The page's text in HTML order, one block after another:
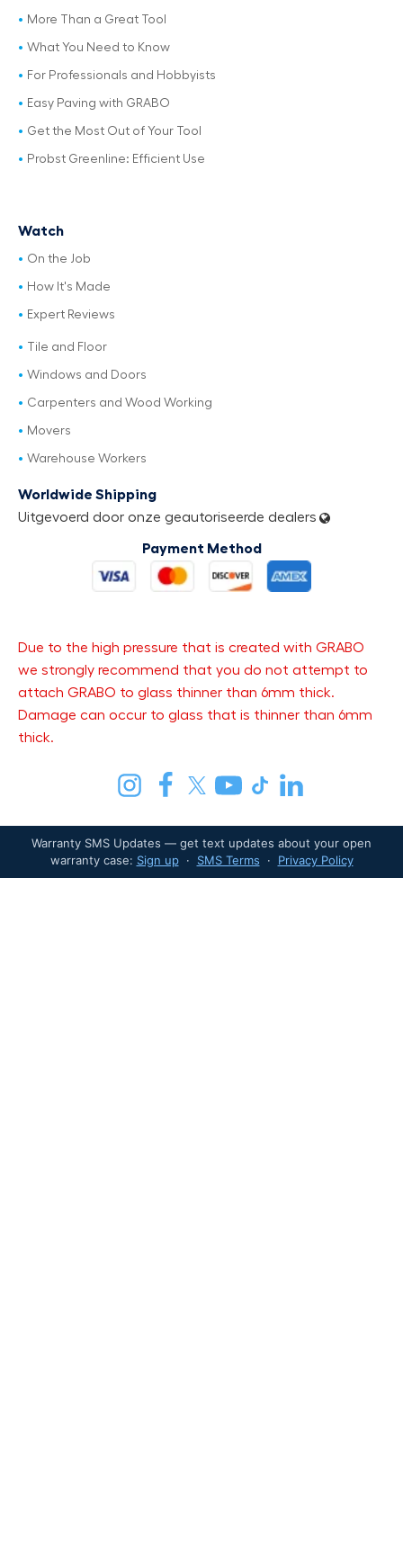
More Than a Great Tool
What You Need to Know
For Professionals and Hobbyists
Easy Paving with GRABO
Get the Most Out of Your Tool
Probst Greenline: Efficient Use
Watch
On the Job
How It's Made
Expert Reviews
Tile and Floor
Windows and Doors
Carpenters and Wood Working
Movers
Warehouse Workers
Worldwide Shipping
Uitgevoerd door onze geautoriseerde dealers
Payment Method
Due to the high pressure that is created with GRABO
we strongly recommend that you do not attempt to
attach GRABO to glass thinner than 6mm thick.
Damage can occur to glass that is thinner than 6mm
thick.
Warranty SMS Updates — get text updates about your open
warranty case: Sign up· SMS Terms · Privacy Policy